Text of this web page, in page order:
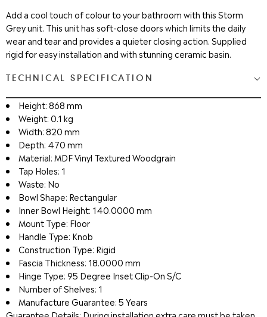
Add a cool touch of colour to your bathroom with this Storm
Grey unit. This unit has soft-close doors which limits the daily
wear and tear and provides a quieter closing action. Supplied
rigid for easy installation and with stunning ceramic basin.
TECHNICAL SPECIFICATION
Height: 868 mm
Weight: 0.1 kg
Width: 820 mm
Depth: 470 mm
Material: MDF Vinyl Textured Woodgrain
Tap Holes: 1
Waste: No
Bowl Shape: Rectangular
Inner Bowl Height: 140.0000 mm
Mount Type: Floor
Handle Type: Knob
Construction Type: Rigid
Fascia Thickness: 18.0000 mm
Hinge Type: 95 Degree Inset Clip-On S/C
Number of Shelves: 1
Manufacture Guarantee: 5 Years